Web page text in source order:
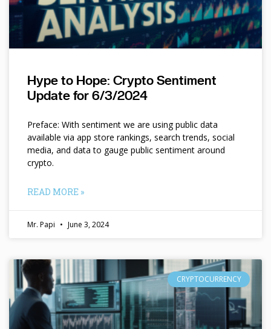
Hype to Hope: Crypto Sentiment
Update for 6/3/2024
Preface: With sentiment we are using public data
available via app store rankings, search trends, social
media, and data to gauge public sentiment around
crypto.
READ MORE »
Mr. Papi June 3, 2024
CRYPTOCURRENCY